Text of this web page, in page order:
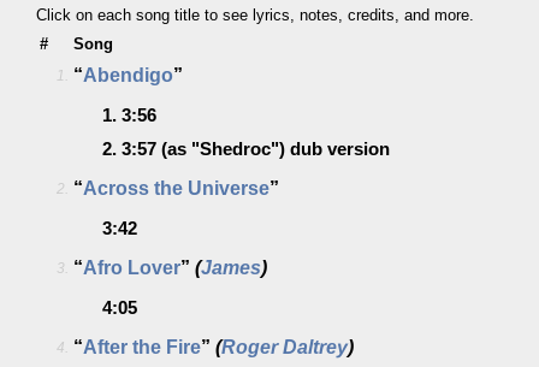
Click on each song title to see lyrics, notes, credits, and more.
#
Song
1. “Abendigo”
1. 3:56
2. 3:57 (as "Shedroc") dub version
2. “Across the Universe”
3:42
3. “Afro Lover” (James)
4:05
4. “After the Fire” (Roger Daltrey)